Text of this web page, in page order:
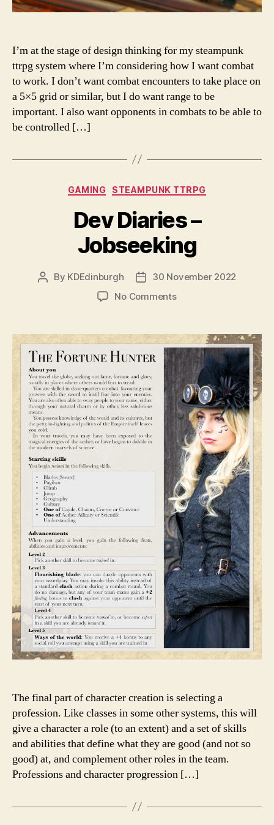
I’m at the stage of design thinking for my steampunk
ttrpg system where I’m considering how I want combat
to work. I don’t want combat encounters to take place on
a 5×5 grid or similar, but I do want range to be
important. I also want opponents in combats to be able to
be controlled […]
Categories
GAMING STEAMPUNK TTRPG
Dev Diaries –
Jobseeking
Post
By KDEdinburgh
Post30 November 2022
No Commentson
–
Jobseeking
The final part of character creation is selecting a
profession. Like classes in some other systems, this will
give a character a role (to an extent) and a set of skills
and abilities that define what they are good (and not so
good) at, and complement other roles in the team.
Professions and character progression […]